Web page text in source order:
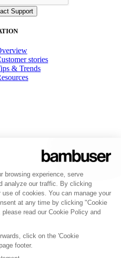
stories
& Trends